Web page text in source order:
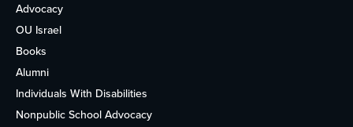
Advocacy
OU Israel
Books
Alumni
Individuals With Disabilities
Nonpublic School Advocacy